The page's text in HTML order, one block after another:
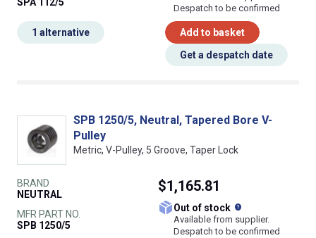
SPA 112/5
Despatch to be confirmed
Add to basket
Get a despatch date
1 alternative
SPB 1250/5, Neutral, Tapered Bore V-
Pulley
Metric, V-Pulley, 5 Groove, Taper Lock
BRAND
NEUTRAL
MFR PART NO.
SPB 1250/5
$1,165.81
Out of stock
Available from supplier.
Despatch to be confirmed